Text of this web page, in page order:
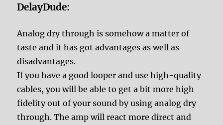
DelayDude:
Analog dry through is somehow a matter of
taste and it has got advantages as well as
disadvantages.
If you have a good looper and use high-quality
cables, you will be able to get a bit more high
fidelity out of your sound by using analog dry
through. The amp will react more direct and